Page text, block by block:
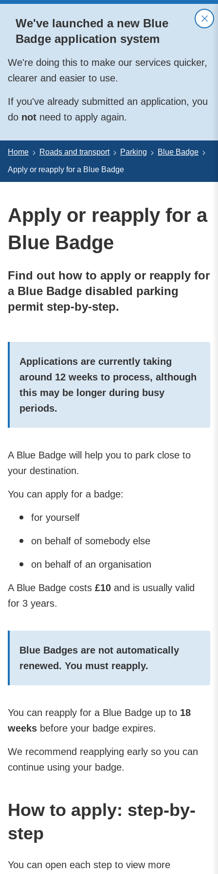
We've launched a new Blue
Badge application system
We're doing this to make our services quicker,
clearer and easier to use.
If you've already submitted an application, you
do not need to apply again.
Home Roads and transport Parking Blue Badge
Apply or reapply for a Blue Badge
Apply or reapply for a
Blue Badge
Find out how to apply or reapply for
a Blue Badge disabled parking
permit step-by-step.
Applications are currently taking
around 12 weeks to process, although
this may be longer during busy
periods.
A Blue Badge will help you to park close to
your destination.
You can apply for a badge:
for yourself
on behalf of somebody else
on behalf of an organisation
A Blue Badge costs £10 and is usually valid
for 3 years.
Blue Badges are not automatically
renewed. You must reapply.
You can reapply for a Blue Badge up to 18
weeks before your badge expires.
We recommend reapplying early so you can
continue using your badge.
How to apply: step-by-
step
You can open each step to view more